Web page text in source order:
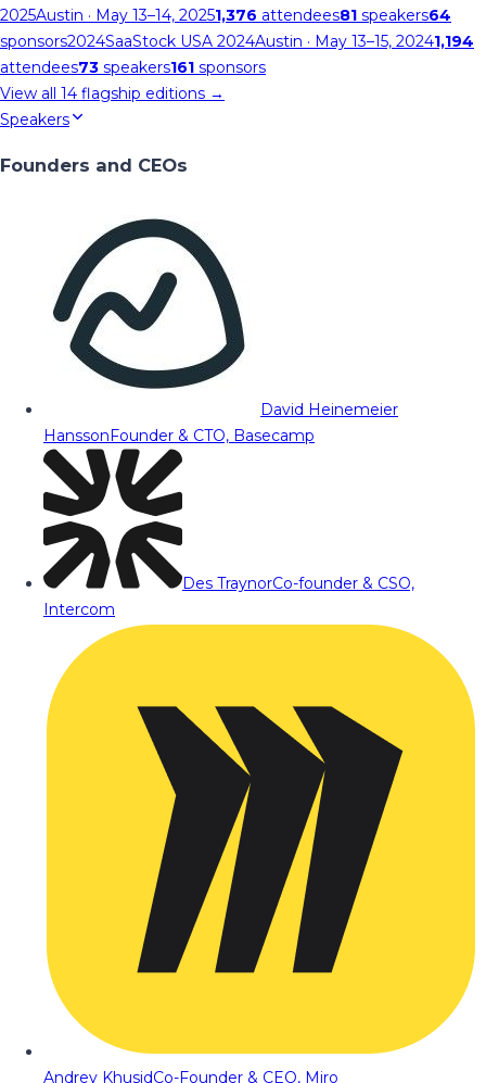
2025Austin · May 13–14, 20251,376 attendees81 speakers64
sponsors2024SaaStock USA 2024Austin · May 13–15, 20241,194
attendees73 speakers161 sponsors
View all 14 flagship editions →
Speakers
Founders and CEOs
David Heinemeier
HanssonFounder & CTO, Basecamp
Des TraynorCo-founder & CSO,
Intercom
Andrey KhusidCo-Founder & CEO, Miro